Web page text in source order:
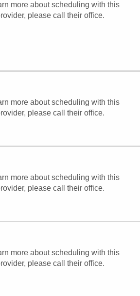
more about scheduling with this
please call their office.
more about scheduling with this
please call their office.
more about scheduling with this
please call their office.
more about scheduling with this
please call their office.